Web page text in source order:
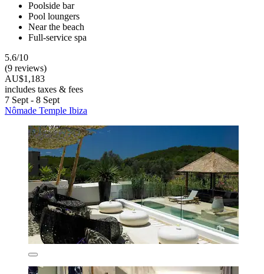
Poolside bar
Pool loungers
Near the beach
Full-service spa
5.6/10
(9 reviews)
AU$1,183
includes taxes & fees
7 Sept - 8 Sept
Nômade Temple Ibiza